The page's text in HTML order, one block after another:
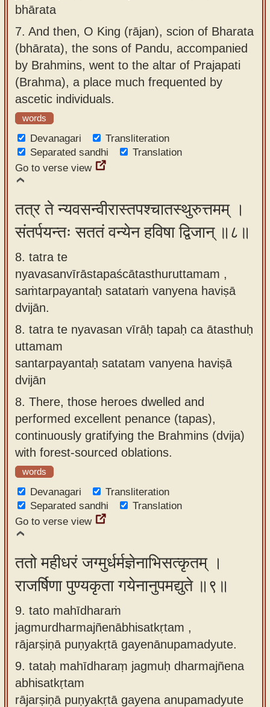
bhārata
7. And then, O King (rājan), scion of Bharata
(bhārata), the sons of Pandu, accompanied
by Brahmins, went to the altar of Prajapati
(Brahma), a place much frequented by
ascetic individuals.
words
Devanagari
Transliteration
Separated sandhi
Translation
Go to verse view
तत्र ते न्यवसन्वीरास्तपश्चातस्थुरुत्तमम् ।
संतर्पयन्तः सततं वन्येन हविषा द्विजान् ॥८॥
8. tatra te
nyavasanvīrāstapaścātasthuruttamam ,
saṁtarpayantaḥ satataṁ vanyena haviṣā
dvijān.
8. tatra te nyavasan vīrāḥ tapaḥ ca ātasthuḥ
uttamam
santarpayantaḥ satatam vanyena haviṣā
dvijān
8. There, those heroes dwelled and
performed excellent penance (tapas),
continuously gratifying the Brahmins (dvija)
with forest-sourced oblations.
words
Devanagari
Transliteration
Separated sandhi
Translation
Go to verse view
ततो महीधरं जग्मुर्धर्मज्ञेनाभिसत्कृतम् ।
राजर्षिणा पुण्यकृता गयेनानुपमद्युते ॥९॥
9. tato mahīdharaṁ
jagmurdharmajñenābhisatkṛtam ,
rājarṣiṇā puṇyakṛtā gayenānupamadyute.
9. tataḥ mahīdharaṃ jagmuḥ dharmajñena
abhisatkṛtam
rājarṣiṇā puṇyakṛtā gayena anupamadyute